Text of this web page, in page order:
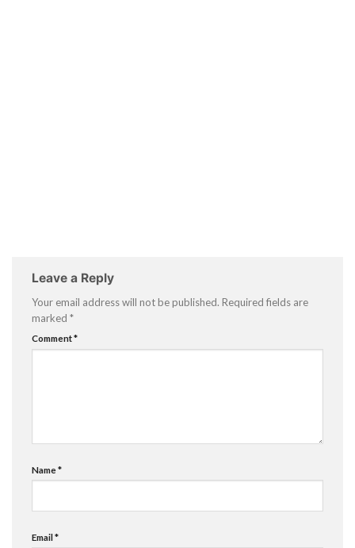
Leave a Reply
Your email address will not be published. Required fields are
marked *
Comment*
Name*
Email*